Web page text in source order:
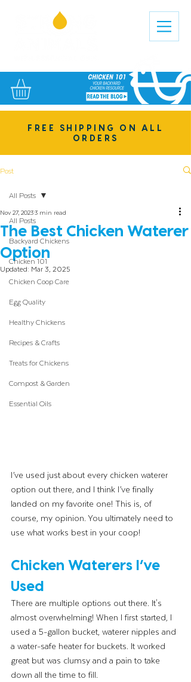
FREE SHIPPING ON ALL
ORDERS
Post
All Posts
Backyard Chickens
Chicken 101
Chicken Coop Care
Egg Quality
Healthy Chickens
Recipes & Crafts
Treats for Chickens
Compost & Garden
Essential Oils
All Posts
The Best Chicken Waterer
Option
Nov 27, 20233 min read
Updated: Mar 3, 2025
I’ve used just about every chicken waterer
option out there, and I think I’ve finally
landed on my favorite one! This is, of
course, my opinion. You ultimately need to
use what works best in your coop!
Chicken Waterers I’ve
Used
There are multiple options out there. It's
almost overwhelming! When I first started, I
used a 5-gallon bucket, waterer nipples and
a water-safe heater for buckets. It worked
great but was clumsy and a pain to take
down all the time to fill.